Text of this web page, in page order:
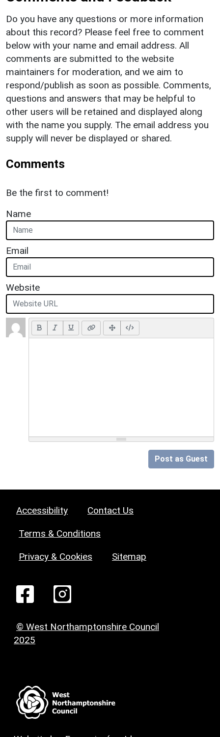
Do you have any questions or more information
about this record? Please feel free to comment
below with your name and email address. All
comments are submitted to the website
maintainers for moderation, and we aim to
respond/publish as soon as possible. Comments,
questions and answers that may be helpful to
other users will be retained and displayed along
with the name you supply. The email address you
supply will never be displayed or shared.
Comments
Be the first to comment!
Name
Email
Website
Post as Guest
Accessibility Contact Us
Terms & Conditions
Privacy & Cookies Sitemap
© West Northamptonshire Council
2025